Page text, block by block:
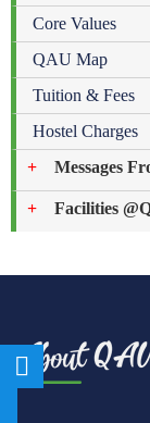
Core Values
QAU Map
Tuition & Fees
Hostel Charges
Messages
Facilities